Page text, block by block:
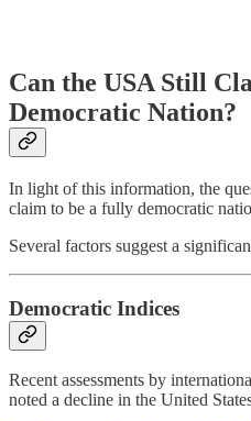
Can the USA Still
Democratic Nation?
In light of this information, the
claim to be a fully democratic
Several factors suggest a
Democratic Indices
Recent assessments by
noted a decline in the United